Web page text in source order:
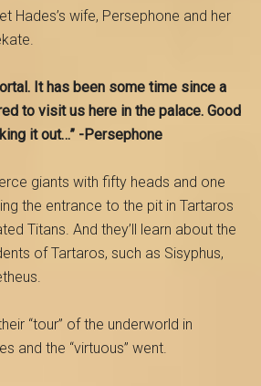
Hades’s wife, Persephone and her
It has been some time since a
to visit us here in the palace. Good
it out…” -Persephone
giants with fifty heads and one
the entrance to the pit in Tartaros
Titans. And they’ll learn about the
of Tartaros, such as Sisyphus,
“tour” of the underworld in
and the “virtuous” went.